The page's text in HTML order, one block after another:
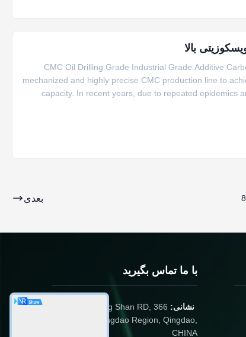
CMC Oil Drilling Grade Industrial Grade Additive
mechanized and highly precise CMC production line to
capacity. In recent years, due to repeated epidemics
8 بعدی
با ما تماس بگیرید
نشانی:
366 Jingang Shan RD,
266555, Huangdao Region, Qingdao,
CHINA